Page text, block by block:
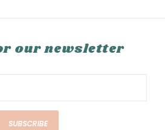
our newsletter
SUBSCRIBE